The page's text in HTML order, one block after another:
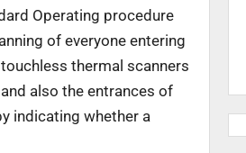
Operating procedure
of everyone entering
thermal scanners
also the entrances of
indicating whether a